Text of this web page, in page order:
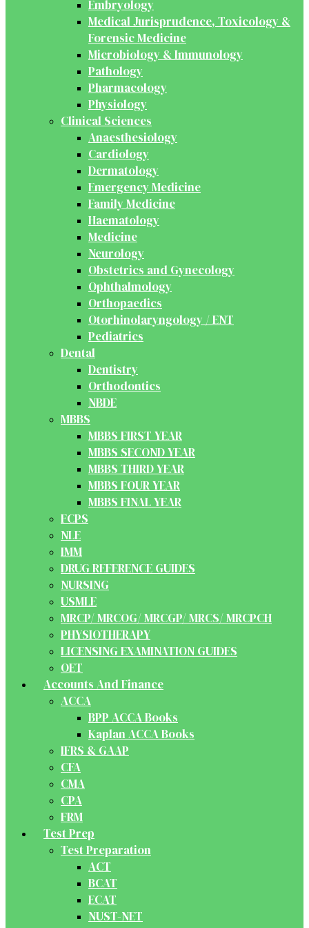
Embryology
Medical Jurisprudence, Toxicology &
Forensic Medicine
Microbiology & Immunology
Pathology
Pharmacology
Physiology
Clinical Sciences
Anaesthesiology
Cardiology
Dermatology
Emergency Medicine
Family Medicine
Haematology
Medicine
Neurology
Obstetrics and Gynecology
Ophthalmology
Orthopaedics
Otorhinolaryngology / ENT
Pediatrics
Dental
Dentistry
Orthodontics
NBDE
MBBS
MBBS FIRST YEAR
MBBS SECOND YEAR
MBBS THIRD YEAR
MBBS FOUR YEAR
MBBS FINAL YEAR
FCPS
NLE
IMM
DRUG REFERENCE GUIDES
NURSING
USMLE
MRCP/ MRCOG/ MRCGP/ MRCS/ MRCPCH
PHYSIOTHERAPY
LICENSING EXAMINATION GUIDES
OET
Accounts And Finance
ACCA
BPP ACCA Books
Kaplan ACCA Books
IFRS & GAAP
CFA
CMA
CPA
FRM
Test Prep
Test Preparation
ACT
BCAT
ECAT
NUST-NET